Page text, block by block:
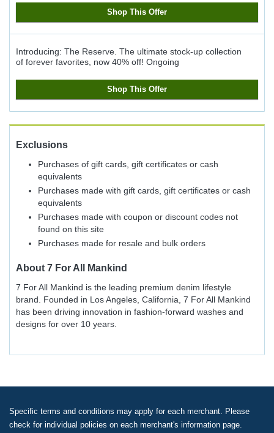
Shop This Offer
Introducing: The Reserve. The ultimate stock-up collection
of forever favorites, now 40% off! Ongoing
Shop This Offer
Exclusions
Purchases of gift cards, gift certificates or cash
equivalents
Purchases made with gift cards, gift certificates or cash
equivalents
Purchases made with coupon or discount codes not
found on this site
Purchases made for resale and bulk orders
About 7 For All Mankind
7 For All Mankind is the leading premium denim lifestyle
brand. Founded in Los Angeles, California, 7 For All Mankind
has been driving innovation in fashion-forward washes and
designs for over 10 years.
Specific terms and conditions may apply for each merchant. Please
check for individual policies on each merchant's information page.